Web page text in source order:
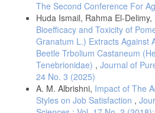
The Second Conference For
Huda Ismail, Rahma El-Delimy,
Bioefficacy and Toxicity of
Granatum L.) Extracts Against
Beetle Trbolium Castaneum
Tenebrionidae) , Journal of
24 No. 3 (2025)
A. M. Albrishni, Impact of The
Styles on Job Satisfaction ,